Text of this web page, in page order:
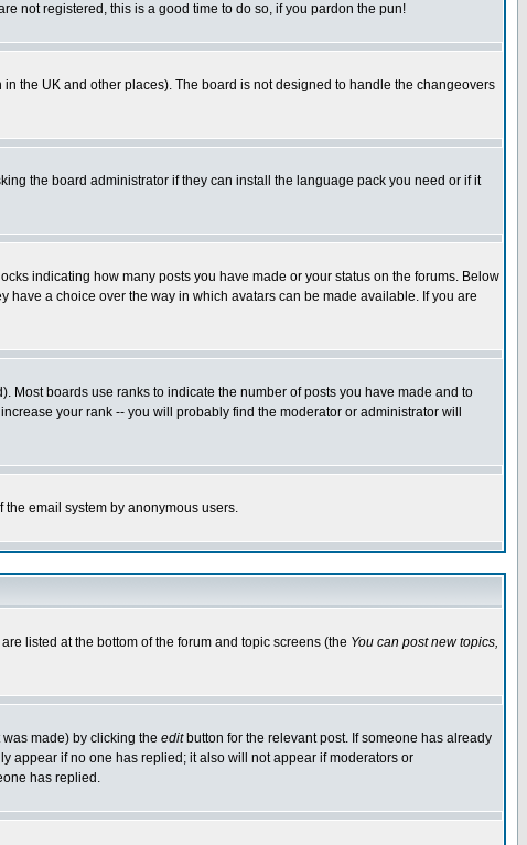
not registered, this is a good time to do so, if you pardon the pun!
the UK and other places). The board is not designed to handle the changeovers
the board administrator if they can install the language pack you need or if it
indicating how many posts you have made or your status on the forums. Below
a choice over the way in which avatars can be made available. If you are
boards use ranks to indicate the number of posts you have made and to
your rank -- you will probably find the moderator or administrator will
email system by anonymous users.
listed at the bottom of the forum and topic screens (the You can post new topics,
made) by clicking the editbutton for the relevant post. If someone has already
appear if no one has replied; it also will not appear if moderators or
has replied.